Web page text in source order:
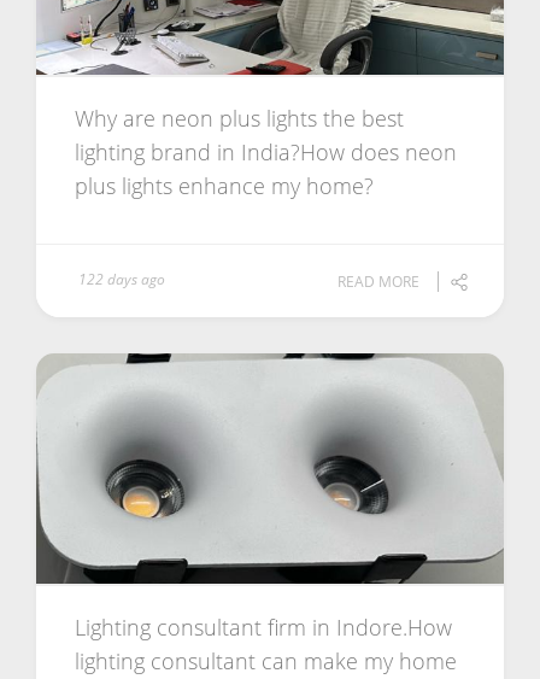
Why are neon plus lights the best
lighting brand in India?How does neon
plus lights enhance my home?
122 days ago READ MORE
Lighting consultant firm in Indore.How
lighting consultant can make my home